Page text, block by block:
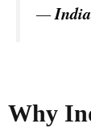
—
Why